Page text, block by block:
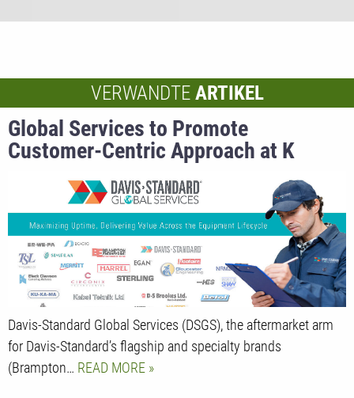
VERWANDTE ARTIKEL
Global Services to Promote
Customer-Centric Approach at K
Davis-Standard Global Services (DSGS), the aftermarket arm
for Davis-Standard’s flagship and specialty brands
(Brampton… READ MORE